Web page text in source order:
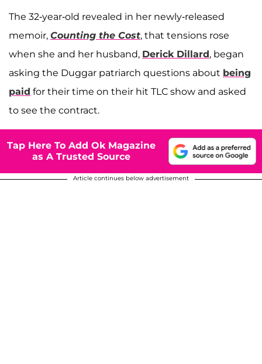
The 32-year-old revealed in her newly-released
memoir, Counting the Cost, that tensions rose
when she and her husband, Derick Dillard, began
asking the Duggar patriarch questions about being
paid for their time on their hit TLC show and asked
to see the contract.
Tap Here To Add Ok Magazine
as A Trusted Source
Article continues below advertisement